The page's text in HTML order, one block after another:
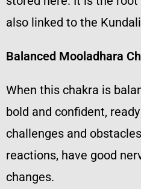
also linked to the
Balanced Mooladhara
When this chakra is
bold and confident,
challenges and
reactions, have good
changes.